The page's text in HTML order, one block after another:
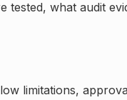
what audit
limitations,